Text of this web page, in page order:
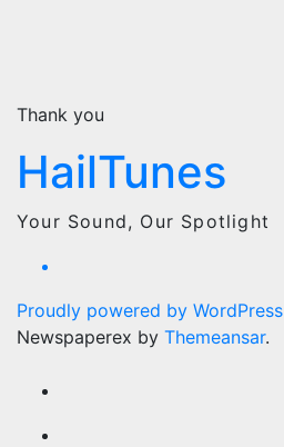
Thank you
HailTunes
Your Sound, Our Spotlight
Proudly powered by WordPress
Newspaperex by Themeansar.